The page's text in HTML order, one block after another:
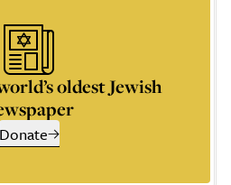
oldest Jewish
Donate